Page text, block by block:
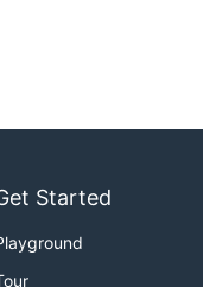
Started